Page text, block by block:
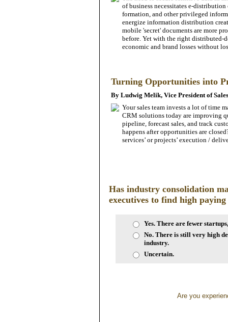
of business necessitates e-
formation, and other privileged
energize in­formation distribution
mobile 'secret' documents are more
before. Yet with the right distributed-
economic and brand losses without
Turning Opportunities into
By Ludwig Melik, Vice President of
Your ­sales team invests a lot of time
CRM solutions today are improving
pipeline, forecast ­sales, and track
happens after opportunities are
services’ or projects’ execution /
Has industry consolidation
executives to find high paying
Yes. There are fewer
No. There is still very high
industry.
Uncertain.
Are you